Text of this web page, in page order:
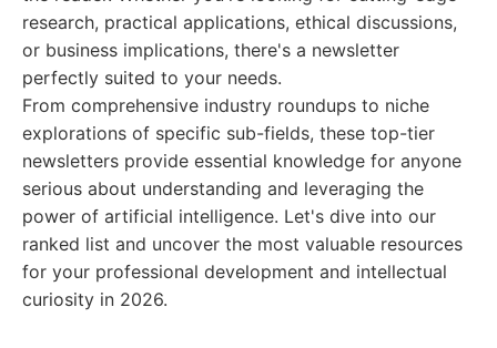
research, practical applications, ethical discussions,
or business implications, there's a newsletter
perfectly suited to your needs.
From comprehensive industry roundups to niche
explorations of specific sub-fields, these top-tier
newsletters provide essential knowledge for anyone
serious about understanding and leveraging the
power of artificial intelligence. Let's dive into our
ranked list and uncover the most valuable resources
for your professional development and intellectual
curiosity in 2026.